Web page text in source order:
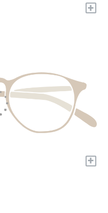
+
+